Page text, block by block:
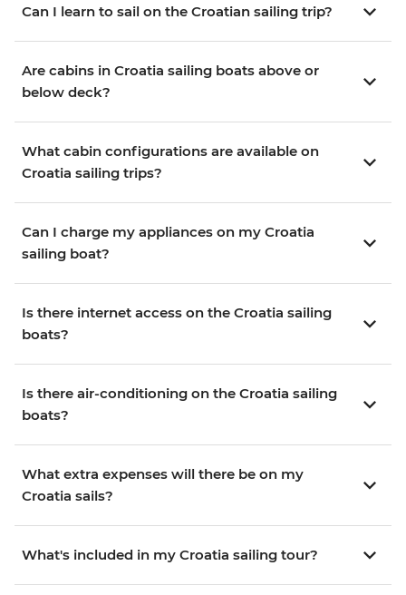
Can I learn to sail on the Croatian sailing trip?
Are cabins in Croatia sailing boats above or
below deck?
What cabin configurations are available on
Croatia sailing trips?
Can I charge my appliances on my Croatia
sailing boat?
Is there internet access on the Croatia sailing
boats?
Is there air-conditioning on the Croatia sailing
boats?
What extra expenses will there be on my
Croatia sails?
What's included in my Croatia sailing tour?